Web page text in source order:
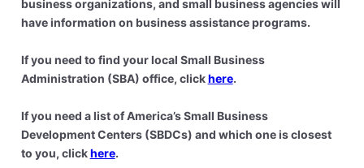
business organizations, and small business agencies will
have information on business assistance programs.
If you need to find your local Small Business
Administration (SBA) office, clickhere.
If you need a list of America’s Small Business
Development Centers (SBDCs) and which one is closest
to you, clickhere.